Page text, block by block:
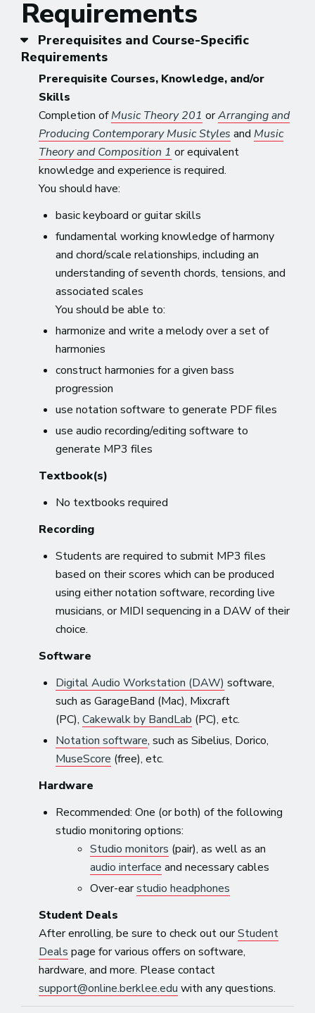
Requirements
Prerequisites and Course-Specific
Requirements
Prerequisite Courses, Knowledge, and/or
Skills
Completion ofMusic Theory 201 orArranging and
Producing Contemporary Music Styles and Music
Theory and Composition 1 or equivalent
knowledge and experience is required.
You should have:
basic keyboard or guitar skills
fundamental working knowledge of harmony
and chord/scale relationships, including an
understanding of seventh chords, tensions, and
associated scales
You should be able to:
harmonize and write a melody over a set of
harmonies
construct harmonies for a given bass
progression
use notation software to generate PDF files
use audio recording/editing software to
generate MP3 files
Textbook(s)
No textbooks required
Recording
Students are required to submit MP3 files
based on their scores which can be produced
using either notation software, recording live
musicians, or MIDI sequencing in a DAW of their
choice.
Software
Digital Audio Workstation (DAW) software,
such as GarageBand (Mac), Mixcraft
(PC),Cakewalk by BandLab (PC), etc.
Notation software, such as Sibelius, Dorico,
MuseScore (free), etc.
Hardware
Recommended: One (or both) of the following
studio monitoring options:
Studio monitors (pair), as well as an
audio interface and necessary cables
Over-earstudio headphones
Student Deals
After enrolling, be sure to check out ourStudent
Deals page for various offers on software,
hardware, and more. Please contact
support@online.berklee.edu with any questions.